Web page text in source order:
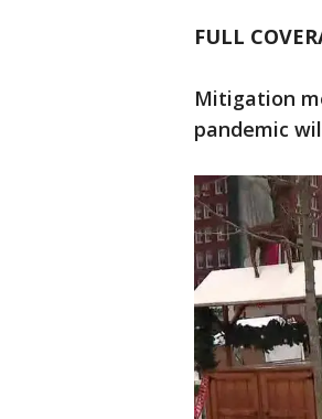
FULL
Mitigation
pandemic